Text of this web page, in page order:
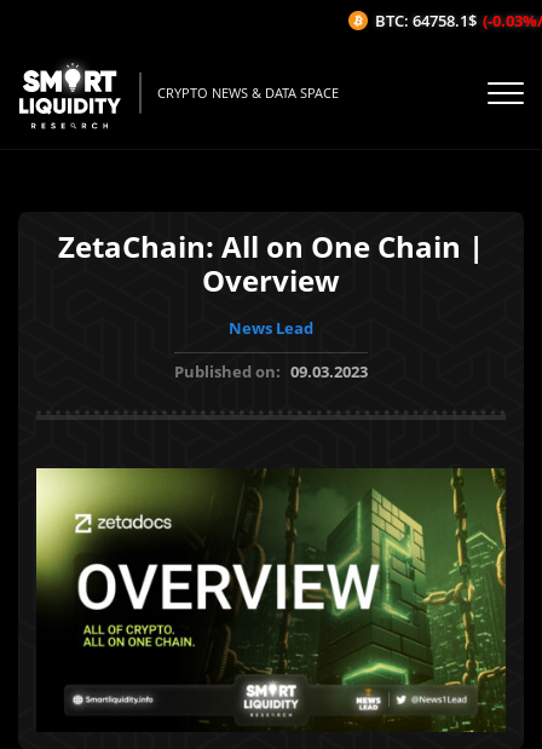
CRYPTO NEWS & DATA SPACE
ZetaChain: All on One Chain |
Overview
News Lead
Published on: 09.03.2023
BTC: 64758.1$ (-0.03%/1H)